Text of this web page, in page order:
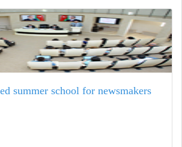
summer school for newsmakers